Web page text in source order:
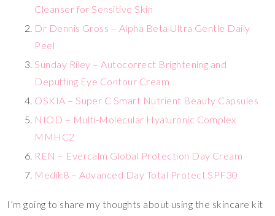
Cleanser for Sensitive Skin
Dr Dennis Gross – Alpha Beta Ultra Gentle Daily
Peel
Sunday Riley – Autocorrect Brightening and
Depuffing Eye Contour Cream
OSKIA – Super C Smart Nutrient Beauty Capsules
NIOD – Multi-Molecular Hyaluronic Complex
MMH C2
REN – Evercalm Global Protection Day Cream
Medik8 – Advanced Day Total Protect SPF30
I’m going to share my thoughts about using the skincare kit